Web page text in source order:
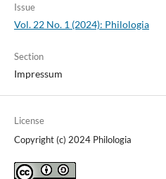
Issue
Vol. 22 No. 1 (2024): Philologia
Section
Impressum
License
Copyright (c) 2024 Philologia